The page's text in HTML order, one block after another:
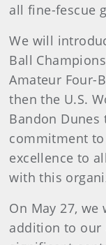
all fine-fescue
We will
Ball
Amateur Four-
then the U.S.
Bandon
commitment
excellence to
with this
On May 27,
addition to our